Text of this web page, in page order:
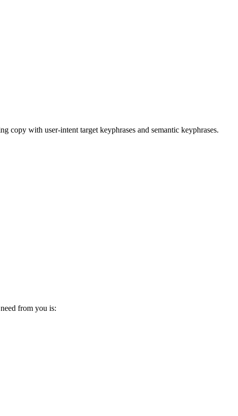
with user-intent target keyphrases and semantic keyphrases.
from you is: